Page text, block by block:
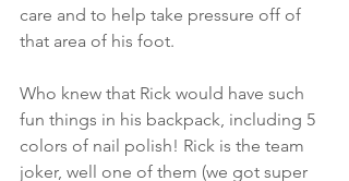
care and to help take pressure off of
that area of his foot.
Who knew that Rick would have such
fun things in his backpack, including 5
colors of nail polish! Rick is the team
joker, well one of them (we got super